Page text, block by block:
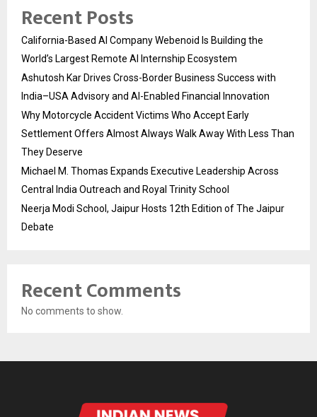
Recent Posts
California-Based AI Company Webenoid Is Building the
World’s Largest Remote AI Internship Ecosystem
Ashutosh Kar Drives Cross-Border Business Success with
India–USA Advisory and AI-Enabled Financial Innovation
Why Motorcycle Accident Victims Who Accept Early
Settlement Offers Almost Always Walk Away With Less Than
They Deserve
Michael M. Thomas Expands Executive Leadership Across
Central India Outreach and Royal Trinity School
Neerja Modi School, Jaipur Hosts 12th Edition of The Jaipur
Debate
Recent Comments
No comments to show.